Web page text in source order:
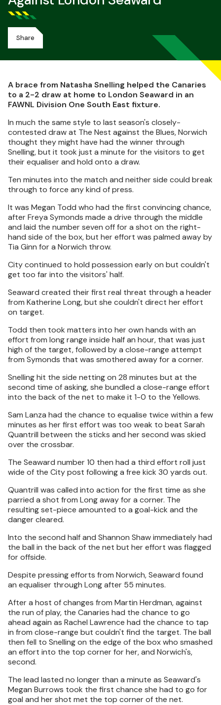
Share
A brace from Natasha Snelling helped the Canaries
to a 2-2 draw at home to London Seaward in an
FAWNL Division One South East fixture.
In much the same style to last season's closely-
contested draw at The Nest against the Blues, Norwich
thought they might have had the winner through
Snelling, but it took just a minute for the visitors to get
their equaliser and hold onto a draw.
Ten minutes into the match and neither side could break
through to force any kind of press.
It was Megan Todd who had the first convincing chance,
after Freya Symonds made a drive through the middle
and laid the number seven off for a shot on the right-
hand side of the box, but her effort was palmed away by
Tia Ginn for a Norwich throw.
City continued to hold possession early on but couldn't
get too far into the visitors' half.
Seaward created their first real threat through a header
from Katherine Long, but she couldn't direct her effort
on target.
Todd then took matters into her own hands with an
effort from long range inside half an hour, that was just
high of the target, followed by a close-range attempt
from Symonds that was smothered away for a corner.
Snelling hit the side netting on 28 minutes but at the
second time of asking, she bundled a close-range effort
into the back of the net to make it 1-0 to the Yellows.
Sam Lanza had the chance to equalise twice within a few
minutes as her first effort was too weak to beat Sarah
Quantrill between the sticks and her second was skied
over the crossbar.
The Seaward number 10 then had a third effort roll just
wide of the City post following a free kick 30 yards out.
Quantrill was called into action for the first time as she
parried a shot from Long away for a corner. The
resulting set-piece amounted to a goal-kick and the
danger cleared.
Into the second half and Shannon Shaw immediately had
the ball in the back of the net but her effort was flagged
for offside.
Despite pressing efforts from Norwich, Seaward found
an equaliser through Long after 55 minutes.
After a host of changes from Martin Herdman, against
the run of play, the Canaries had the chance to go
ahead again as Rachel Lawrence had the chance to tap
in from close-range but couldn't find the target. The ball
then fell to Snelling on the edge of the box who smashed
an effort into the top corner for her, and Norwich's,
second.
The lead lasted no longer than a minute as Seaward's
Megan Burrows took the first chance she had to go for
goal and her shot met the top corner of the net.